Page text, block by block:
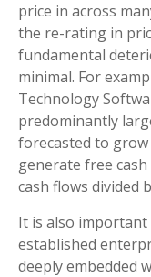
price in across
the re-rating in
fundamental
minimal. For
Technology
predominantly
forecasted to grow
generate free
cash flows divided
It is also
established
deeply embedded